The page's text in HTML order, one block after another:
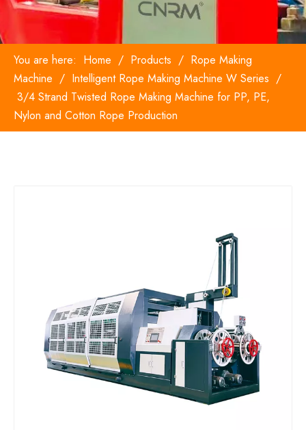
You are here: Home / Products / Rope Making
Machine / Intelligent Rope Making Machine W Series /
3/4 Strand Twisted Rope Making Machine for PP, PE,
Nylon and Cotton Rope Production